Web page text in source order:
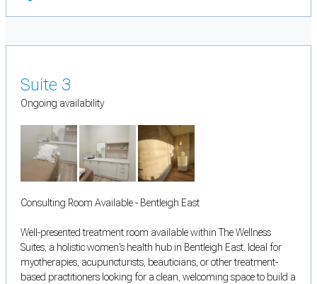
Suite 3
Ongoing availability
Consulting Room Available - Bentleigh East
Well-presented treatment room available within The Wellness
Suites, a holistic women's health hub in Bentleigh East. Ideal for
myotherapies, acupuncturists, beauticians, or other treatment-
based practitioners looking for a clean, welcoming space to build a